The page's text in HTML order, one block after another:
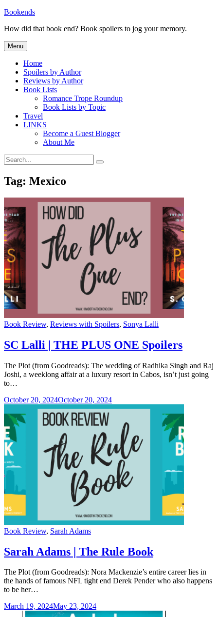
Skip
content
Bookends
How did that book end? Book spoilers to jog your memory.
Menu
Home
Spoilers by Author
Reviews by Author
Book Lists
Romance Trope Roundup
Book Lists by Topic
Travel
LINKS
Become a Guest Blogger
About Me
Search
for:
Search
Tag: Mexico
Categories
Book Review, Reviews with Spoilers, Sonya Lalli
SC Lalli | THE PLUS ONE Spoilers
The Plot (from Goodreads): The wedding of Radhika Singh and Raj
Joshi, a weeklong affair at a luxury resort in Cabos, isn’t just going
to…
October 20, 2024October 20, 2024
Categories
Book Review, Sarah Adams
Sarah Adams | The Rule Book
The Plot (from Goodreads): Nora Mackenzie’s entire career lies in
the hands of famous NFL tight end Derek Pender who also happens
to be her…
March 19, 2024May 23, 2024